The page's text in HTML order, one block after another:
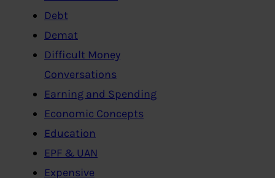
Debt
Demat
Difficult Money
Conversations
Earning and Spending
Economic Concepts
Education
EPF & UAN
Expensive